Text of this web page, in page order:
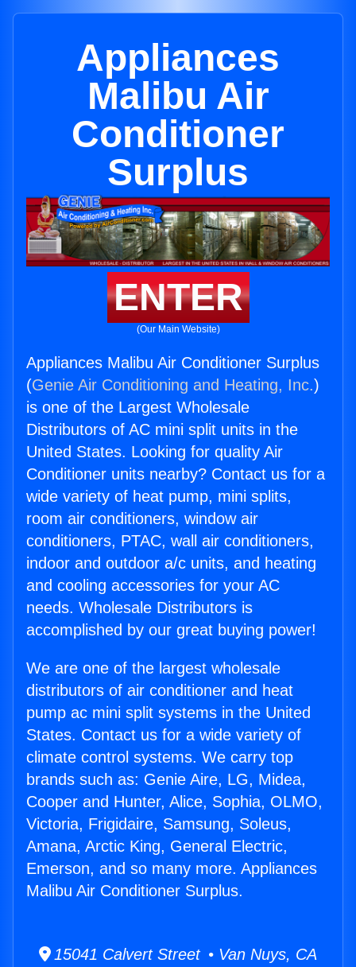
Appliances
Malibu Air
Conditioner
Surplus
ENTER
(Our Main Website)
Appliances Malibu Air Conditioner Surplus
(Genie Air Conditioning and Heating, Inc.)
is one of the Largest Wholesale
Distributors of AC mini split units in the
United States. Looking for quality Air
Conditioner units nearby? Contact us for a
wide variety of heat pump, mini splits,
room air conditioners, window air
conditioners, PTAC, wall air conditioners,
indoor and outdoor a/c units, and heating
and cooling accessories for your AC
needs. Wholesale Distributors is
accomplished by our great buying power!
We are one of the largest wholesale
distributors of air conditioner and heat
pump ac mini split systems in the United
States. Contact us for a wide variety of
climate control systems. We carry top
brands such as: Genie Aire, LG, Midea,
Cooper and Hunter, Alice, Sophia, OLMO,
Victoria, Frigidaire, Samsung, Soleus,
Amana, Arctic King, General Electric,
Emerson, and so many more. Appliances
Malibu Air Conditioner Surplus.
15041 Calvert Street • Van Nuys, CA